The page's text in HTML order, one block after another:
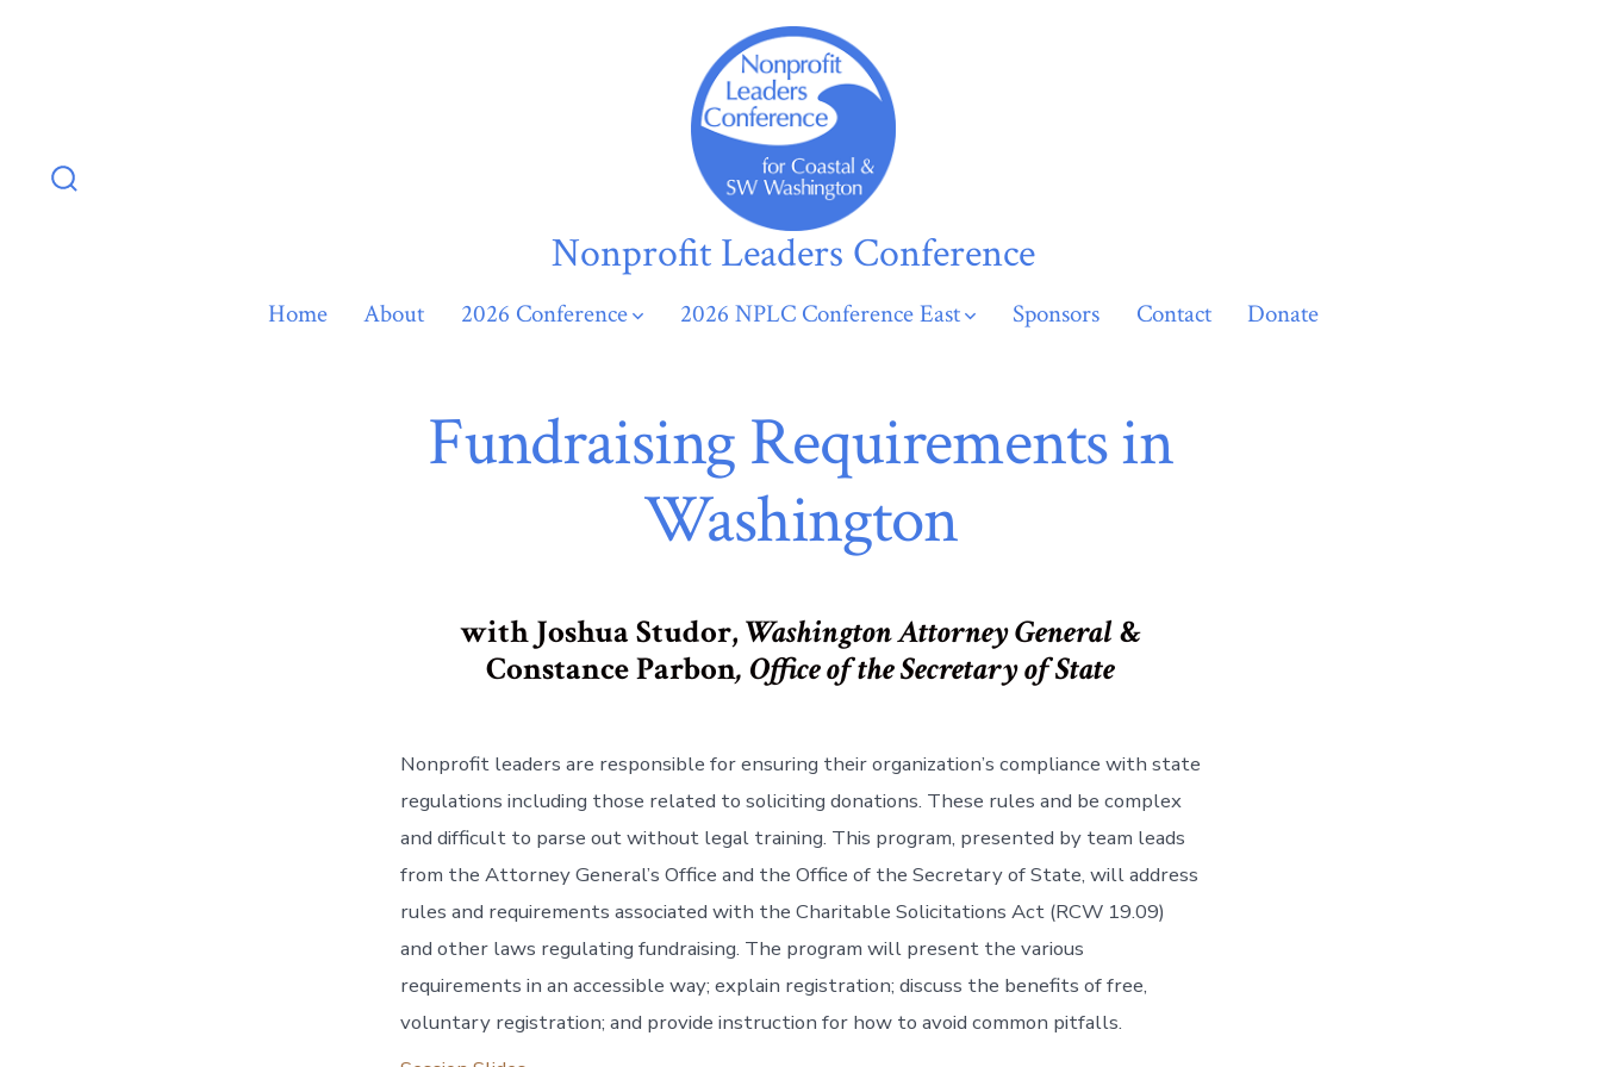
Nonprofit Leaders Conference
Home About 2026 Conference 2026 NPLC Conference East Sponsors Contact Donate
Fundraising Requirements in
Washington
with Joshua Studor,Washington Attorney General&
Constance Parbon, Office of the Secretary of State
Nonprofit leaders are responsible for ensuring their organization’s compliance with state
regulations including those related to soliciting donations. These rules and be complex
and difficult to parse out without legal training. This program, presented by team leads
from the Attorney General’s Office and the Office of the Secretary of State, will address
rules and requirements associated with the Charitable Solicitations Act (RCW 19.09)
and other laws regulating fundraising. The program will present the various
requirements in an accessible way; explain registration; discuss the benefits of free,
voluntary registration; and provide instruction for how to avoid common pitfalls.